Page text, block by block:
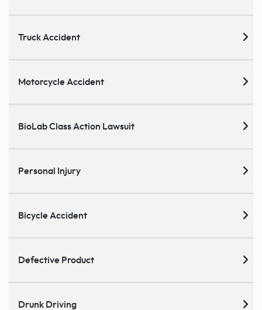
Truck Accident
Motorcycle Accident
BioLab Class Action Lawsuit
Personal Injury
Bicycle Accident
Defective Product
Drunk Driving